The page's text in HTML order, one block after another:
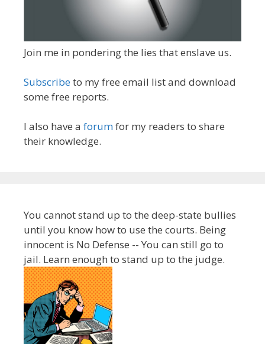
Join me in pondering the lies that enslave us.
Subscribeto my free email list and download
some free reports.
I also have a forumfor my readers to share
their knowledge.
You cannot stand up to the deep-state bullies
until you know how to use the courts. Being
innocent is No Defense -- You can still go to
jail. Learn enough to stand up to the judge.